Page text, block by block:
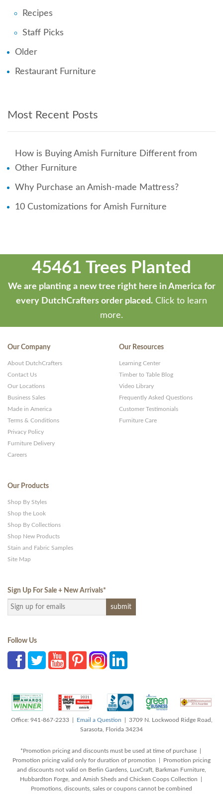
Recipes
Staff Picks
Older
Restaurant Furniture
Most Recent Posts
How is Buying Amish Furniture Different from
Other Furniture
Why Purchase an Amish-made Mattress?
10 Customizations for Amish Furniture
45461 Trees Planted
We are planting a new tree right here in America for
every DutchCrafters order placed. Click to learn
more.
Our Company
About DutchCrafters
Contact Us
Our Locations
Business Sales
Made in America
Terms & Conditions
Privacy Policy
Furniture Delivery
Careers
Our Resources
Learning Center
Timber to Table Blog
Video Library
Frequently Asked Questions
Customer Testimonials
Furniture Care
Our Products
Shop By Styles
Shop the Look
Shop By Collections
Shop New Products
Stain and Fabric Samples
Site Map
Sign Up For Sale + New Arrivals*
Follow Us
Office: 941-867-2233 | Email a Question | 3709 N. Lockwood Ridge Road,
Sarasota, Florida 34234
*Promotion pricing and discounts must be used at time of purchase |
Promotion pricing valid only for duration of promotion | Promotion pricing
and discounts not valid on Berlin Gardens, LuxCraft, Barkman Furniture,
Hubbardton Forge, and Amish Sheds and Chicken Coops Collection |
Promotions, discounts, sales or coupons cannot be combined